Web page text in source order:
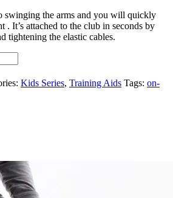
swinging the arms and you will quickly
. It’s attached to the club in seconds by
tightening the elastic cables.
Kids Series, Training Aids Tags: on-